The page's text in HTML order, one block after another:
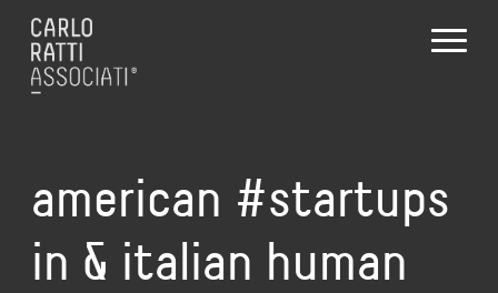
american #startups
in & italian human